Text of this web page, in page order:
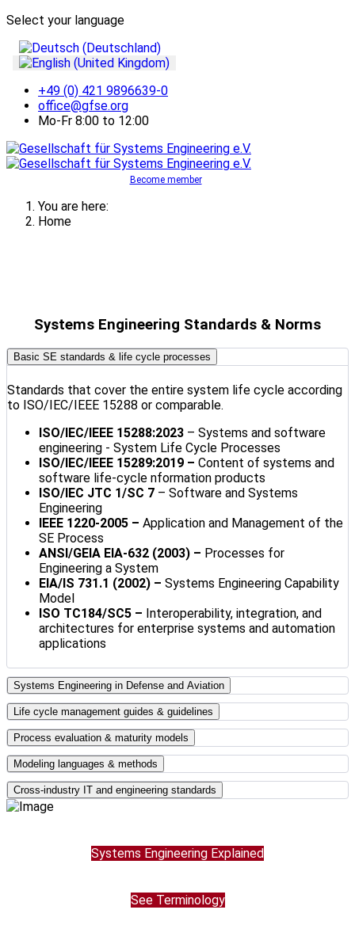
Select your language
+49 (0) 421 9896639-0
office@gfse.org
Mo-Fr 8:00 to 12:00
Become member
You are here:
Home
Systems Engineering Standards & Norms
Basic SE standards & life cycle processes
Standards that cover the entire system life cycle according
to ISO/IEC/IEEE 15288 or comparable.
ISO/IEC/IEEE 15288:2023 – Systems and software
engineering - System Life Cycle Processes
ISO/IEC/IEEE 15289:2019 – Content of systems and
software life-cycle nformation products
ISO/IEC JTC 1/SC 7 – Software and Systems
Engineering
IEEE 1220-2005 – Application and Management of the
SE Process
ANSI/GEIA EIA-632 (2003) – Processes for
Engineering a System
EIA/IS 731.1 (2002) – Systems Engineering Capability
Model
ISO TC184/SC5 – Interoperability, integration, and
architectures for enterprise systems and automation
applications
Systems Engineering in Defense and Aviation
Life cycle management guides & guidelines
Process evaluation & maturity models
Modeling languages & methods
Cross-industry IT and engineering standards
Systems Engineering Explained
See Terminology